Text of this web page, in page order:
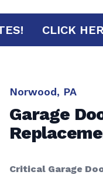
Norwood, PA
Garage
Critical Garage